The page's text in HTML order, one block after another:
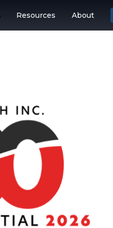
Resources About